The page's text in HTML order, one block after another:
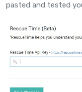
pasted and tested